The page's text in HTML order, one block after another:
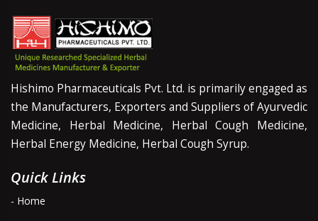
Hishimo Pharmaceuticals Pvt. Ltd. is primarily engaged as
the Manufacturers, Exporters and Suppliers of Ayurvedic
Medicine, Herbal Medicine, Herbal Cough Medicine,
Herbal Energy Medicine, Herbal Cough Syrup.
Quick Links
- Home